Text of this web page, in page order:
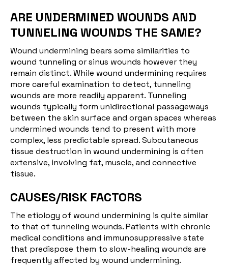
ARE UNDERMINED WOUNDS AND
TUNNELING WOUNDS THE SAME?
Wound undermining bears some similarities to
wound tunneling or sinus wounds however they
remain distinct. While wound undermining requires
more careful examination to detect, tunneling
wounds are more readily apparent. Tunneling
wounds typically form unidirectional passageways
between the skin surface and organ spaces whereas
undermined wounds tend to present with more
complex, less predictable spread. Subcutaneous
tissue destruction in wound undermining is often
extensive, involving fat, muscle, and connective
tissue.
CAUSES/RISK FACTORS
The etiology of wound undermining is quite similar
to that of tunneling wounds. Patients with chronic
medical conditions and immunosuppressive state
that predispose them to slow-healing wounds are
frequently affected by wound undermining.